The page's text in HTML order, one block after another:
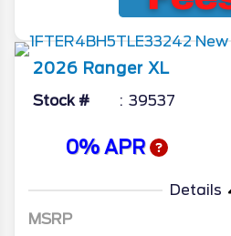
2026 Ranger XL
Stock # 39537
0% APR
Details
MSRP